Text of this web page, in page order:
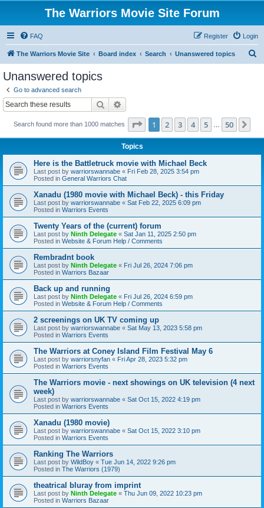
The Warriors Movie Site Forum
FAQ Login
Register
The Warriors Movie Site Board index Search Unanswered topics
Unanswered topics
Go to advanced search
Search
Search found more than 1000 matches Page 1of 50
1 2 3 4 5 50
Topics
Here is the Battletruck movie with Michael Beck
Last post by warriorswannabe « Fri Feb 28, 2025 3:54 pm
Posted in General Warriors Chat
Xanadu (1980 movie with Michael Beck) - this Friday
Last post by warriorswannabe « Sat Feb 22, 2025 6:09 pm
Posted in Warriors Events
Twenty Years of the (current) forum
Last post by Ninth Delegate « Sat Jan 11, 2025 2:50 pm
Posted in Website & Forum Help / Comments
Rembradnt book
Last post by Ninth Delegate « Fri Jul 26, 2024 7:06 pm
Posted in Warriors Bazaar
Back up and running
Last post by Ninth Delegate « Fri Jul 26, 2024 6:59 pm
Posted in Website & Forum Help / Comments
2 screenings on UK TV coming up
Last post by warriorswannabe « Sat May 13, 2023 5:58 pm
Posted in Warriors Events
The Warriors at Coney Island Film Festival May 6
Last post by warriorsnyfan « Fri Apr 28, 2023 5:32 pm
Posted in Warriors Events
The Warriors movie - next showings on UK television (4 next
week)
Last post by warriorswannabe « Sat Oct 15, 2022 4:19 pm
Posted in Warriors Events
Xanadu (1980 movie)
Last post by warriorswannabe « Sat Oct 15, 2022 3:10 pm
Posted in Warriors Events
Ranking The Warriors
Last post by WildBoy « Tue Jun 14, 2022 9:26 pm
Posted in The Warriors (1979)
theatrical bluray from imprint
Last post by Ninth Delegate « Thu Jun 09, 2022 10:23 pm
Posted in Warriors Bazaar